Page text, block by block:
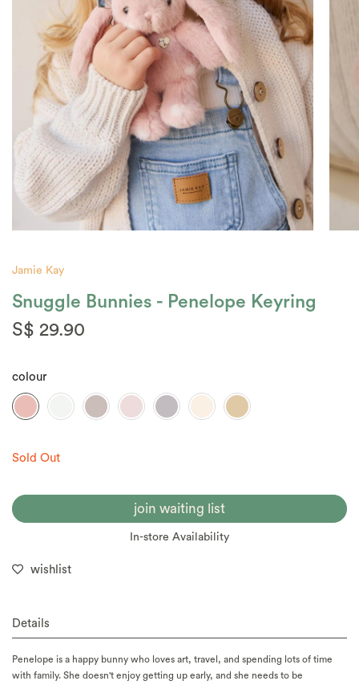
Jamie Kay
Snuggle Bunnies - Penelope Keyring
S$ 29.90
colour
Sold Out
join waiting list
In-store Availability
wishlist
Details
Penelope is a happy bunny who loves art, travel, and spending lots of time
with family. She doesn't enjoy getting up early, and she needs to be